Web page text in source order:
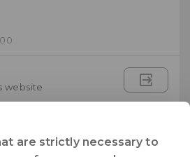
website
are strictly necessary to